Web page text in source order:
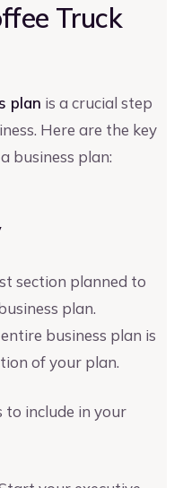
Truck
plan is a crucial step
Here are the key
business plan:
section planned to
plan.
business plan is
of your plan.
to include in your